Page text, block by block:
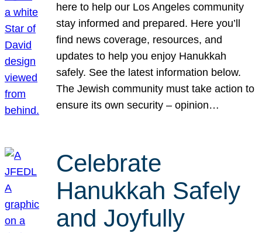
here to help our Los Angeles community
stay informed and prepared. Here you’ll
find news coverage, resources, and
updates to help you enjoy Hanukkah
safely. See the latest information below.
The Jewish community must take action to
ensure its own security – opinion…
Celebrate
Hanukkah Safely
and Joyfully